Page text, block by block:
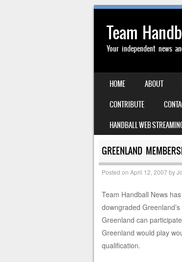
Team
Your independent news
MENU
SKIP TO CONTENT
HOME ABOUT
CONTRIBUTE
HANDBALL WEB
GREENLAND
Posted on April 12, 2007by
Team Handball News
downgraded
Greenland can
Greenland would play
qualification.